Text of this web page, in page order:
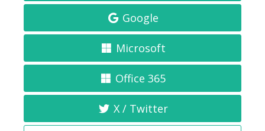
Google
Microsoft
Office 365
X / Twitter